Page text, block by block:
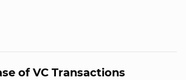
of VC Transactions